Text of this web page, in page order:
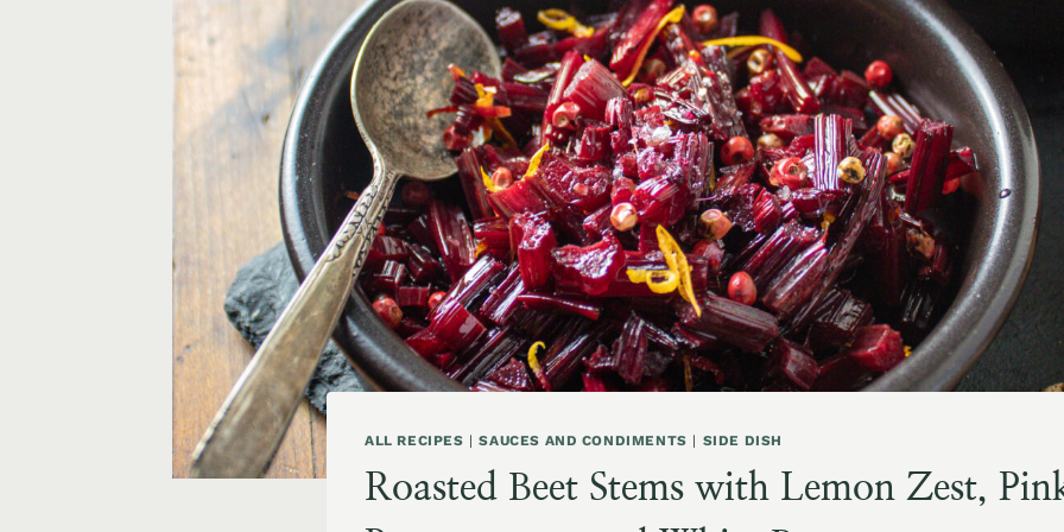
ALL RECIPES |SAUCES AND CONDIMENTS | SIDE DISH
Roasted Beet Stems with Lemon Zest,